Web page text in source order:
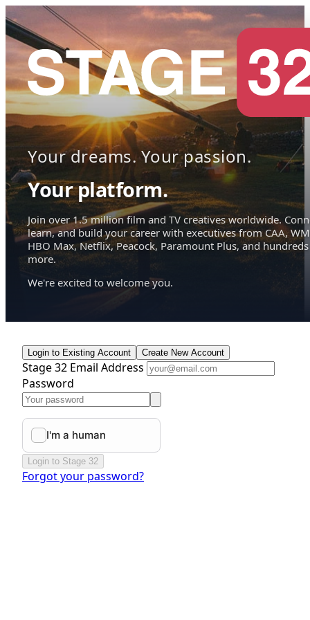
Your dreams. Your passion.
Your platform.
Join over 1.5 million film and TV creatives worldwide.
learn, and build your career with executives from CAA,
HBO Max, Netflix, Peacock, Paramount Plus, and hundreds
more.
We're excited to welcome you.
Login to Existing Account Create New Account
Stage 32 Email Address
Password
Login to Stage 32
Forgot your password?